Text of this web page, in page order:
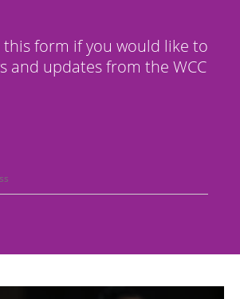
this form if you would like to
and updates from the WCC